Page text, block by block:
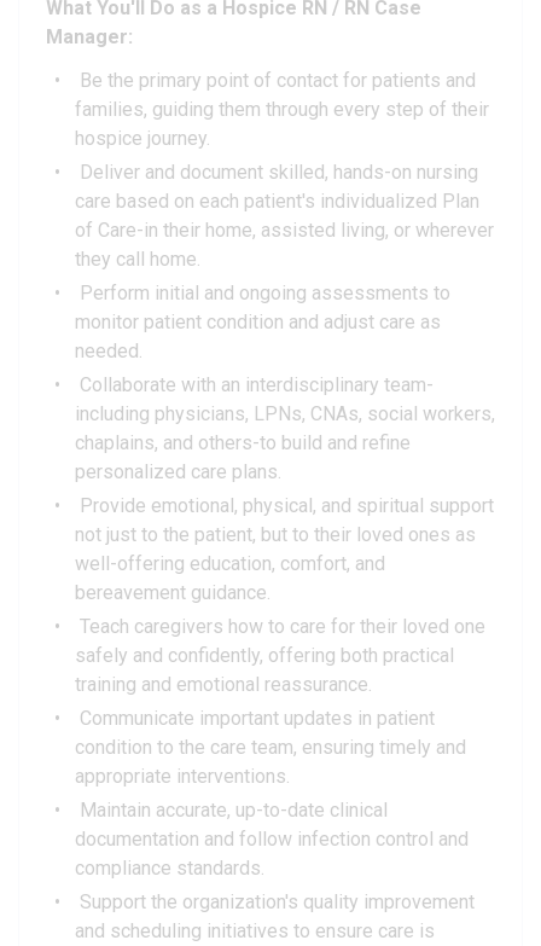
What You'll Do as a Hospice RN / RN Case
Manager:
Be the primary point of contact for patients and
families, guiding them through every step of their
hospice journey.
Deliver and document skilled, hands-on nursing
care based on each patient's individualized Plan
of Care-in their home, assisted living, or wherever
they call home.
Perform initial and ongoing assessments to
monitor patient condition and adjust care as
needed.
Collaborate with an interdisciplinary team-
including physicians, LPNs, CNAs, social workers,
chaplains, and others-to build and refine
personalized care plans.
Provide emotional, physical, and spiritual support
not just to the patient, but to their loved ones as
well-offering education, comfort, and
bereavement guidance.
Teach caregivers how to care for their loved one
safely and confidently, offering both practical
training and emotional reassurance.
Communicate important updates in patient
condition to the care team, ensuring timely and
appropriate interventions.
Maintain accurate, up-to-date clinical
documentation and follow infection control and
compliance standards.
Support the organization's quality improvement
and scheduling initiatives to ensure care is